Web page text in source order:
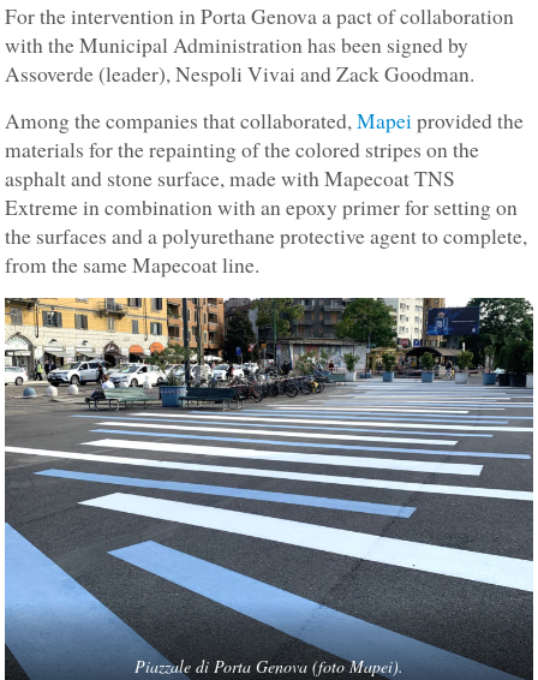
For the intervention in Porta Genova a pact of collaboration
with the Municipal Administration has been signed by
Assoverde (leader), Nespoli Vivai and Zack Goodman.
Among the companies that collaborated,Mapeiprovided the
materials for the repainting of the colored stripes on the
asphalt and stone surface, made with Mapecoat TNS
Extreme in combination with an epoxy primer for setting on
the surfaces and a polyurethane protective agent to complete,
from the same Mapecoat line.
Piazzale di Porta Genova (foto Mapei).